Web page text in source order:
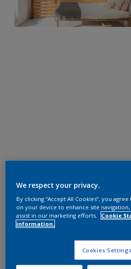
We respect your privacy.
By clicking “Accept All Cookies”, you
on your device to enhance site navigation,
assist in our marketing efforts.
Cookie
information.
Cookies Settings